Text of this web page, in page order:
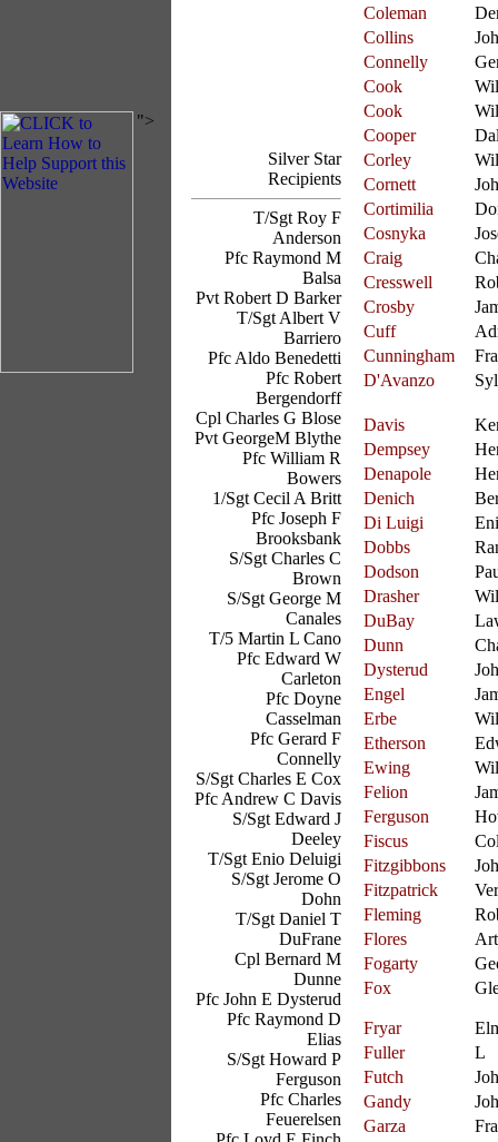
">
Silver Star
Recipients
T/Sgt Roy F
Anderson
Pfc Raymond M
Balsa
Pvt Robert D Barker
T/Sgt Albert V
Barriero
Pfc Aldo Benedetti
Pfc Robert
Bergendorff
Cpl Charles G Blose
Pvt GeorgeM Blythe
Pfc William R
Bowers
1/Sgt Cecil A Britt
Pfc Joseph F
Brooksbank
S/Sgt Charles C
Brown
S/Sgt George M
Canales
T/5 Martin L Cano
Pfc Edward W
Carleton
Pfc Doyne
Casselman
Pfc Gerard F
Connelly
S/Sgt Charles E Cox
Pfc Andrew C Davis
S/Sgt Edward J
Deeley
T/Sgt Enio Deluigi
S/Sgt Jerome O
Dohn
T/Sgt Daniel T
DuFrane
Cpl Bernard M
Dunne
Pfc John E Dysterud
Pfc Raymond D
Elias
S/Sgt Howard P
Ferguson
Pfc Charles
Feuerelsen
Coleman
Collins
Connelly
Cook
Cook
Cooper
Corley
Cornett
Cortimilia
Cosnyka
Craig
Cresswell
Crosby
Cuff
Cunningham
D'Avanzo
Davis
Dempsey
Denapole
Denich
Di Luigi
Dobbs
Dodson
Drasher
DuBay
Dunn
Dysterud
Engel
Erbe
Etherson
Ewing
Felion
Ferguson
Fiscus
Fitzgibbons
Fitzpatrick
Fleming
Flores
Fogarty
Fox
Fryar
Fuller
L
Futch
Gandy
Garza